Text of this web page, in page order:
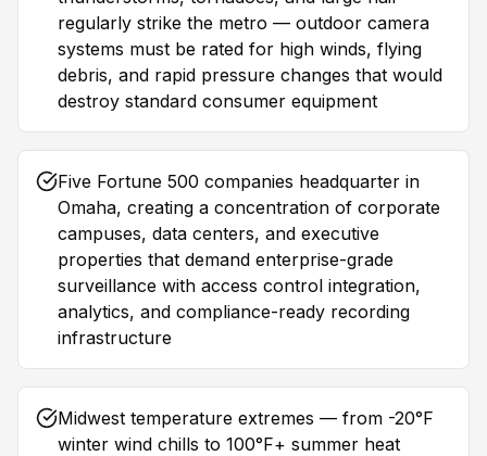
regularly strike the metro — outdoor camera
systems must be rated for high winds, flying
debris, and rapid pressure changes that would
destroy standard consumer equipment
Five Fortune 500 companies headquarter in
Omaha, creating a concentration of corporate
campuses, data centers, and executive
properties that demand enterprise-grade
surveillance with access control integration,
analytics, and compliance-ready recording
infrastructure
Midwest temperature extremes — from -20°F
winter wind chills to 100°F+ summer heat